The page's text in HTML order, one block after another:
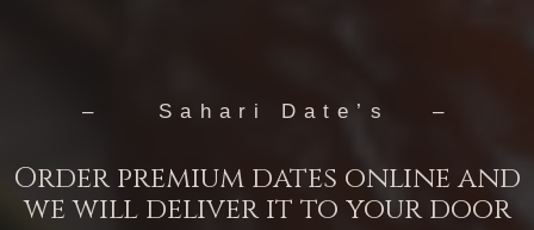
– Sahari Date’s –
Order premium dates online and
we will deliver it to your door